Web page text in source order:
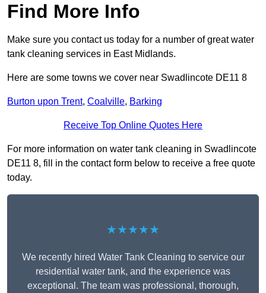
Find More Info
Make sure you contact us today for a number of great water
tank cleaning services in East Midlands.
Here are some towns we cover near Swadlincote DE11 8
Burton upon Trent, Coalville, Barking
Receive Top Online Quotes Here
For more information on water tank cleaning in Swadlincote
DE11 8, fill in the contact form below to receive a free quote
today.
★★★★★
We recently hired Water Tank Cleaning to service our
residential water tank, and the experience was
exceptional. The team was professional, thorough,